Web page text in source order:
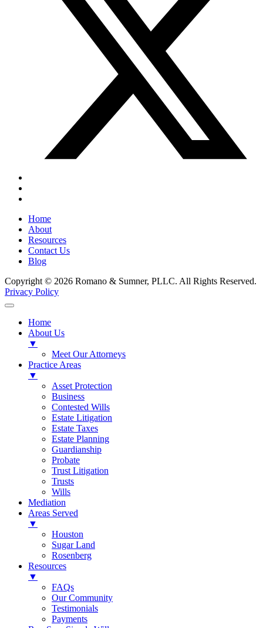
Home
About
Resources
Contact Us
Blog
Copyright © 2026 Romano & Sumner, PLLC. All Rights Reserved.
Privacy Policy
Home
About Us
▼
Meet Our Attorneys
Practice Areas
▼
Asset Protection
Business
Contested Wills
Estate Litigation
Estate Taxes
Estate Planning
Guardianship
Probate
Trust Litigation
Trusts
Wills
Mediation
Areas Served
▼
Houston
Sugar Land
Rosenberg
Resources
▼
FAQs
Our Community
Testimonials
Payments